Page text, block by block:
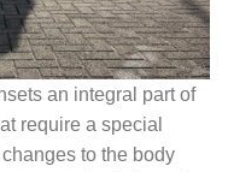
an integral part of
require a special
to the body